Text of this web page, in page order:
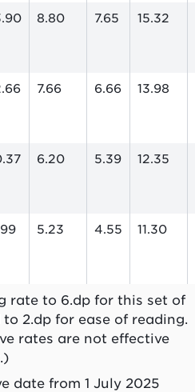
8.80 7.65 15.32
7.66 6.66 13.98
6.20 5.39 12.35
5.23 4.55 11.30
rate to 6.dp for this set of
2.dp for ease of reading.
rates are not effective
date from 1 July 2025